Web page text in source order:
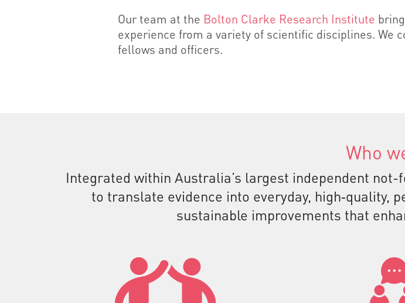
Our team at the Bolton Clarke Research Institute
experience from a variety of scientific disciplines. We
fellows and officers.
Who
Integrated within Australia’s largest independent
to translate evidence into everyday, high‑quality,
sustainable improvements that